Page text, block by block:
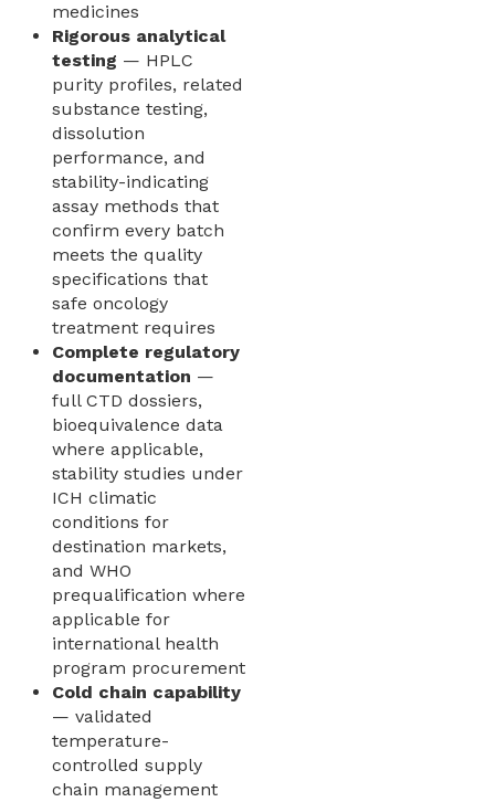
medicines
Rigorous analytical
testing — HPLC
purity profiles, related
substance testing,
dissolution
performance, and
stability-indicating
assay methods that
confirm every batch
meets the quality
specifications that
safe oncology
treatment requires
Complete regulatory
documentation —
full CTD dossiers,
bioequivalence data
where applicable,
stability studies under
ICH climatic
conditions for
destination markets,
and WHO
prequalification where
applicable for
international health
program procurement
Cold chain capability
— validated
temperature-
controlled supply
chain management